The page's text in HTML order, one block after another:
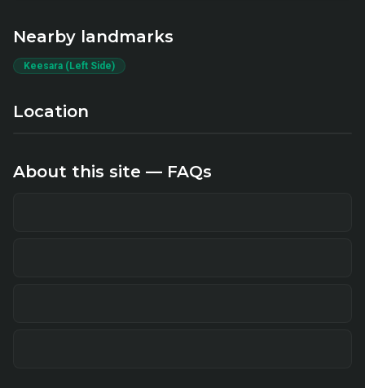
Nearby landmarks
Keesara (Left Side)
Location
About this site — FAQs